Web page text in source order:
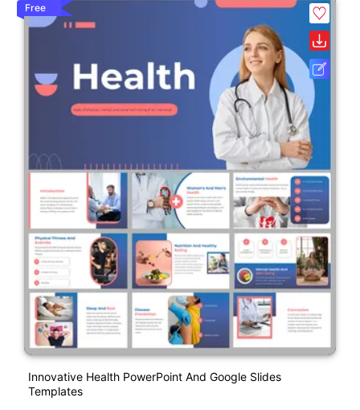
Free
Innovative Health PowerPoint And Google Slides
Templates